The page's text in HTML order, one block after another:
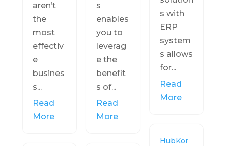
aren’t
the
most
effectiv
e
busines
s...
Read
More
s
enables
you to
leverag
e the
benefit
s of...
Read
More
s with
ERP
system
s allows
for...
Read
More
HubKor